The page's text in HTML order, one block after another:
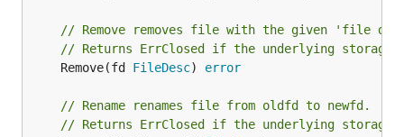
// Remove removes file with the given 'file
// Returns ErrClosed if the underlying storage
	Remove(fd
FileDesc) error
// Rename renames file from oldfd to newfd.
// Returns ErrClosed if the underlying storage